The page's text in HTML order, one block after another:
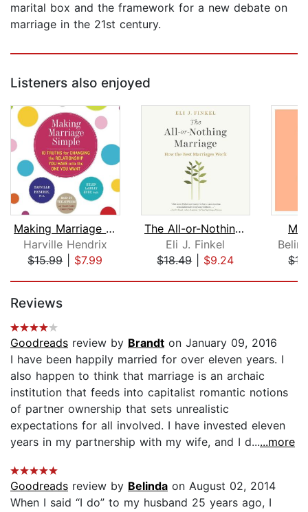
marital box and the framework for a new debate on
marriage in the 21st century.
Listeners also enjoyed
Making Marriage Simple
Harville Hendrix
$15.99| $7.99
The All-or-Nothing Marriage
Eli J. Finkel
$18.49| $9.24
Reviews
Goodreads review by Brandt on January 09, 2016
I have been happily married for over eleven years. I
also happen to think that marriage is an archaic
institution that feeds into capitalist romantic notions
of partner ownership that sets unrealistic
expectations for all involved. I have invested eleven
years in my partnership with my wife, and I d......more
Goodreads review by Belinda on August 02, 2014
When I said “I do” to my husband 25 years ago, I